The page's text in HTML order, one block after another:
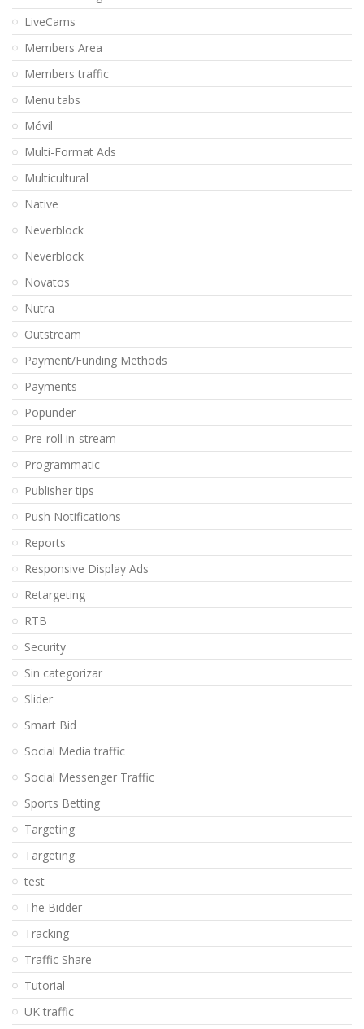
LiveCams
Members Area
Members traffic
Menu tabs
Móvil
Multi-Format Ads
Multicultural
Native
Neverblock
Neverblock
Novatos
Nutra
Outstream
Payment/Funding Methods
Payments
Popunder
Pre-roll in-stream
Programmatic
Publisher tips
Push Notifications
Reports
Responsive Display Ads
Retargeting
RTB
Security
Sin categorizar
Slider
Smart Bid
Social Media traffic
Social Messenger Traffic
Sports Betting
Targeting
Targeting
test
The Bidder
Tracking
Traffic Share
Tutorial
UK traffic